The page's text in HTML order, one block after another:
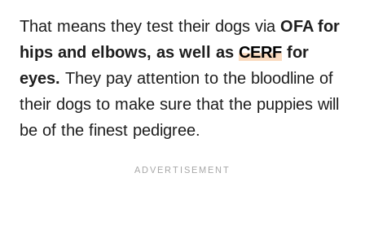
That means they test their dogs via OFA for
hips and elbows, as well as CERF for
eyes. They pay attention to the bloodline of
their dogs to make sure that the puppies will
be of the finest pedigree.